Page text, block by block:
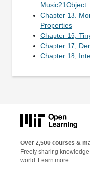
Music21Object
Chapter 13,
Properties
Chapter 16,
Chapter 17,
Chapter 18,
Over 2,500 courses &
Freely sharing
world. Learn more